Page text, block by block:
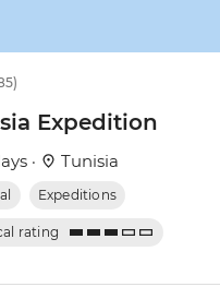
Expedition
· Tunisia
Expeditions
rating